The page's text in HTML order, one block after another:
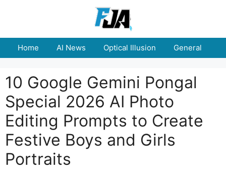
Home AI News Optical Illusion General
10 Google Gemini Pongal
Special 2026 AI Photo
Editing Prompts to Create
Festive Boys and Girls
Portraits